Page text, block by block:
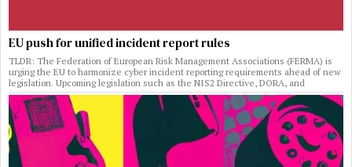
EU push for unified incident report rules
TLDR: The Federation of European Risk Management Associations (FERMA) is
urging the EU to harmonize cyber incident reporting requirements ahead of new
legislation. Upcoming legislation such as the NIS2 Directive, DORA, and